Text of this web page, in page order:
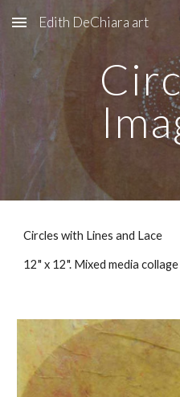
Skip to main content
Edith DeChiara art
Circles with Lines and Lace
12" x 12". Mixed media